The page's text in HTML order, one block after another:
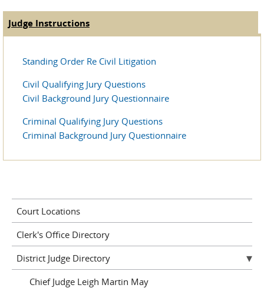
Judge Tabs
Judge Instructions
Standing Order Re Civil Litigation
Civil Qualifying Jury Questions
Civil Background Jury Questionnaire
Criminal Qualifying Jury Questions
Criminal Background Jury Questionnaire
Court Locations
Clerk's Office Directory
District Judge Directory
Chief Judge Leigh Martin May